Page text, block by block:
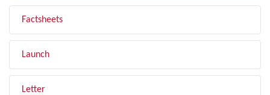
Factsheets
Launch
Letter